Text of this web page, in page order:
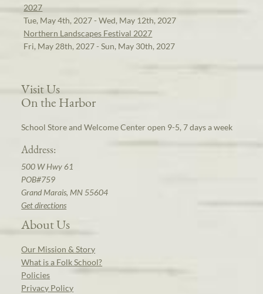
2027
Tue, May 4th, 2027 - Wed, May 12th, 2027
Northern Landscapes Festival 2027
Fri, May 28th, 2027 - Sun, May 30th, 2027
Visit Us
On the Harbor
School Store and Welcome Center open 9-5, 7 days a week
Address:
500 W Hwy 61
POB#759
Grand Marais, MN 55604
Get directions
About Us
Our Mission & Story
What is a Folk School?
Policies
Privacy Policy